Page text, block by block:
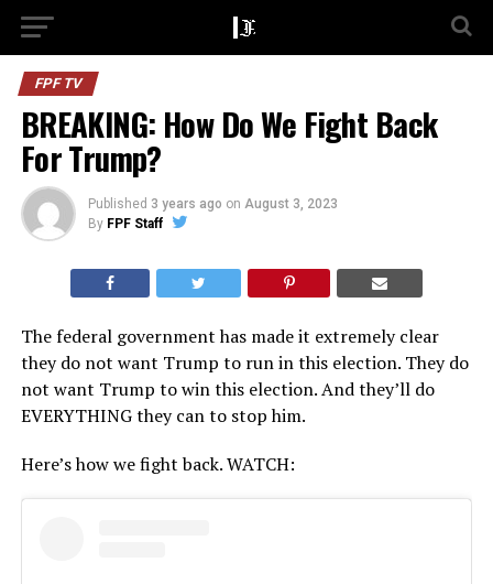
FPF TV
BREAKING: How Do We Fight Back
For Trump?
Published 3 years ago on August 3, 2023
By FPF Staff
The federal government has made it extremely clear
they do not want Trump to run in this election. They do
not want Trump to win this election. And they’ll do
EVERYTHING they can to stop him.
Here’s how we fight back. WATCH: